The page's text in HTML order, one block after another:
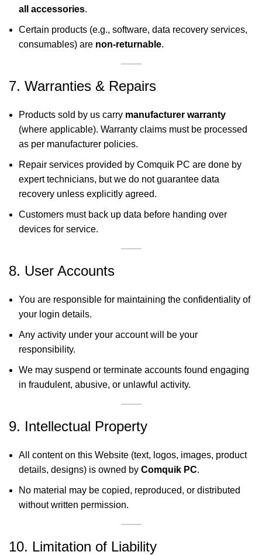
all accessories.
Certain products (e.g., software, data recovery services,
consumables) are non-returnable.
7. Warranties & Repairs
Products sold by us carry manufacturer warranty
(where applicable). Warranty claims must be processed
as per manufacturer policies.
Repair services provided by Comquik PC are done by
expert technicians, but we do not guarantee data
recovery unless explicitly agreed.
Customers must back up data before handing over
devices for service.
8. User Accounts
You are responsible for maintaining the confidentiality of
your login details.
Any activity under your account will be your
responsibility.
We may suspend or terminate accounts found engaging
in fraudulent, abusive, or unlawful activity.
9. Intellectual Property
All content on this Website (text, logos, images, product
details, designs) is owned by Comquik PC.
No material may be copied, reproduced, or distributed
without written permission.
10. Limitation of Liability